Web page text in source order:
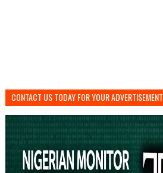
CONTACT US TODAY FOR YOUR ADVERTISEMENT